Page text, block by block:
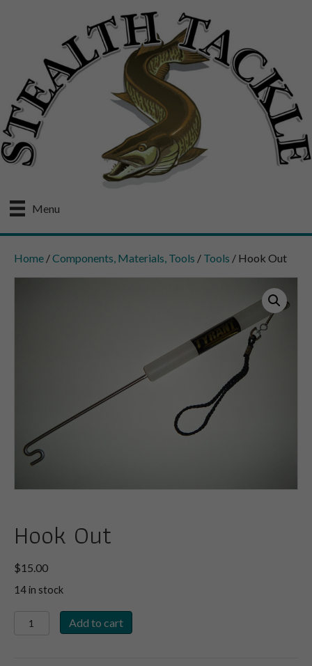
Menu
Home /Components, Materials, Tools / Tools / Hook Out
Hook Out
$15.00
14 in stock
Hook
Add to cart